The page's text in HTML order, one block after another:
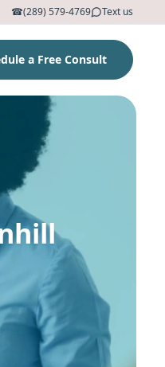
☎(289) 579-4769 Text us
a Free Consult